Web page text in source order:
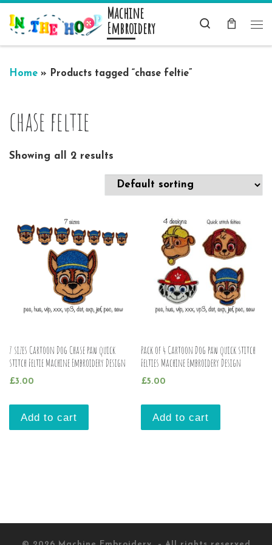
Skip to content Machine
Embroidery
Search
Home » Products tagged “chase feltie”
chase feltie
Showing all 2 results
7 sizes Cartoon Dog Chase paw quick
stitch Feltie Machine Embroidery Design
£3.00
Add to cart
Pack of 4 Cartoon Dog paw quick stitch
Felties Machine Embroidery Design
£5.00
Add to cart